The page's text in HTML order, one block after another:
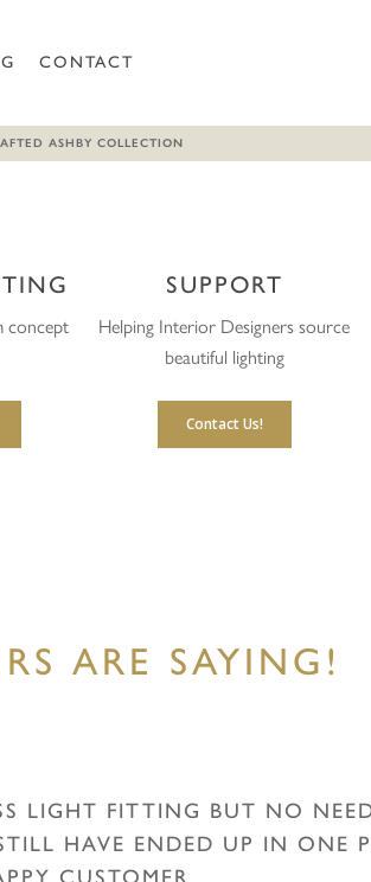
CONTACT
ASHBY COLLECTION
concept
SUPPORT
Helping Interior Designers source
beautiful lighting
Contact Us!
ARE SAYING!
LIGHT FITTING BUT NO
HAVE ENDED UP IN ONE